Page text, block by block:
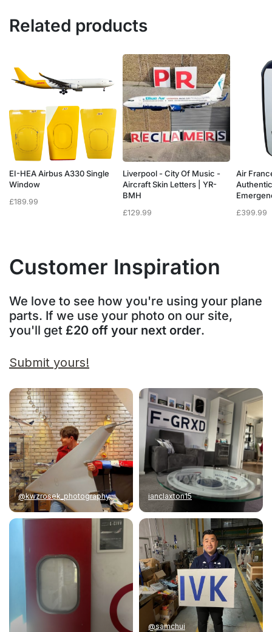
Related products
EI-HEA Airbus A330 Single
Window
£189.99
Liverpool - City Of Music -
Aircraft Skin Letters | YR-
BMH
£129.99
Air
£399.99
Customer Inspiration
We love to see how you're using your plane
parts. If we use your photo on our site,
you'll get £20 off your next order.
Submit yours!
@kwzrosek_photography ianclaxton15
@samchui